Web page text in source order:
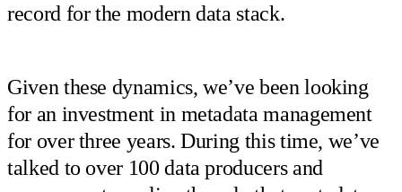
record for the modern data stack.
Given these dynamics, we’ve been looking
for an investment in metadata management
for over three years. During this time, we’ve
talked to over 100 data producers and